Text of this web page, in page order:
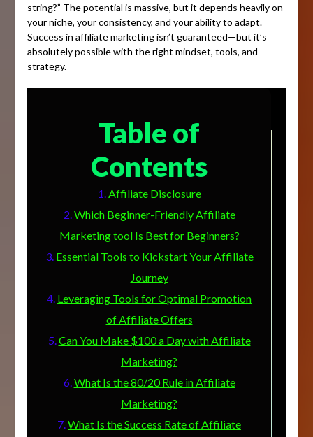
string?” The potential is massive, but it depends heavily on
your niche, your consistency, and your ability to adapt.
Success in affiliate marketing isn’t guaranteed—but it’s
absolutely possible with the right mindset, tools, and
strategy.
Table of
Contents
Affiliate Disclosure
Which Beginner-Friendly Affiliate
Marketing tool Is Best for Beginners?
Essential Tools to Kickstart Your Affiliate
Journey
Leveraging Tools for Optimal Promotion
of Affiliate Offers
Can You Make $100 a Day with Affiliate
Marketing?
What Is the 80/20 Rule in Affiliate
Marketing?
What Is the Success Rate of Affiliate